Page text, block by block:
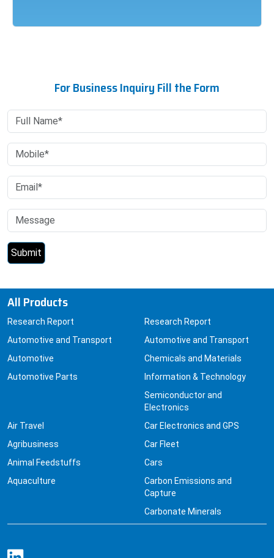
All Products
Research Report
Automotive and Transport
Automotive
Automotive Parts
Automotive and Transport
Chemicals and Materials
Information & Technology
Semiconductor and
Electronics
Agribusiness
Animal Feedstuffs
Aquaculture
Car Electronics and GPS
Car Fleet
Cars
Carbon Emissions and
Capture
Carbonate Minerals